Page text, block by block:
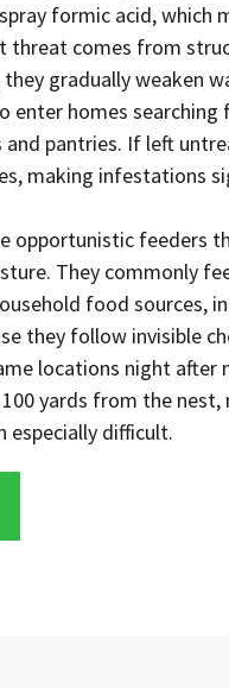
formic acid, which
threat comes from
gradually weaken
enter homes
pantries. If left
making infestations
opportunistic feeders
They commonly
food sources,
they follow invisible
locations night after
yards from the
especially difficult.